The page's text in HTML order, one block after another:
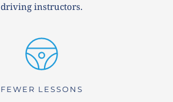
driving instructors.
FEWER LESSONS